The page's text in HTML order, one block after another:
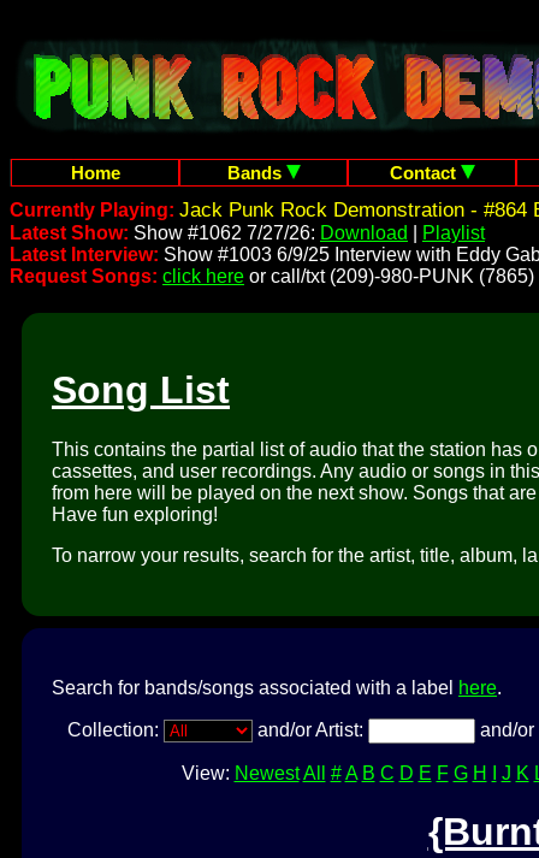
Home Bands
Contact
Currently Playing: Jack Punk Rock Demonstration - #864
Latest Show: Show #1062 7/27/26: Download
Playlist
Latest Interview: Show #1003 6/9/25 Interview with Eddy
Request Songs: click here or call/txt (209)-980-PUNK (7865)
Song List
This contains the partial list of audio that the station has
cassettes, and user recordings. Any audio or songs in
from here will be played on the next show. Songs that
Have fun exploring!
To narrow your results, search for the artist, title, album,
Search for bands/songs associated with a label here.
Collection: and/or Artist: and/
View: Newest All # A B C D E F G H J K